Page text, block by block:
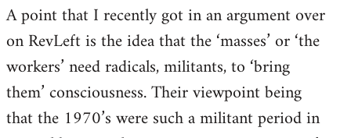
A point that I recently got in an argument over
on RevLeft is the idea that the ‘masses’ or ‘the
workers’ need radicals, militants, to ‘bring
them’ consciousness. Their viewpoint being
that the 1970’s were such a militant period in